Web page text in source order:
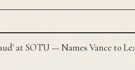
at SOTU — Names Vance to